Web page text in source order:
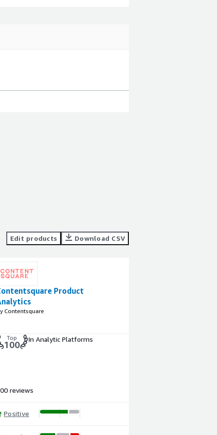
Edit products
Download CSV
Product
Contentsquare
Top
100
In Analytic Platforms
reviews
Positive